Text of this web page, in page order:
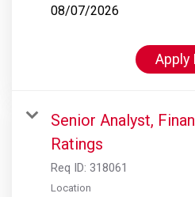
08/07/2026
Apply
Senior Analyst,
Ratings
Req ID: 318061
Location